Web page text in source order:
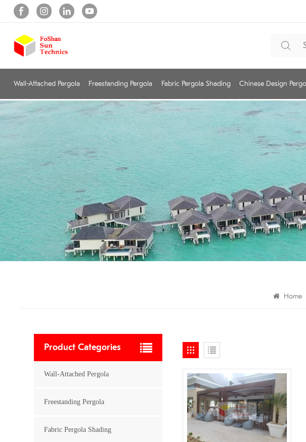
Wall-Attached Pergola Freestanding Pergola Fabric Pergola Shading Chinese Design
Home
Product Categories
Wall-Attached Pergola
Freestanding Pergola
Fabric Pergola Shading